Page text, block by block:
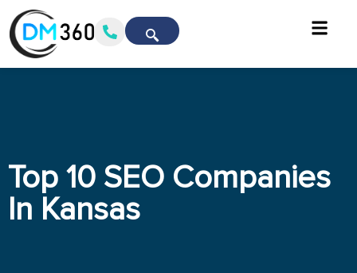
Top 10 SEO Companies
In Kansas